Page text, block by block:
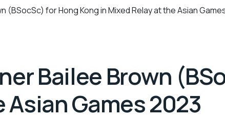
(BSocSc) for Hong Kong in Mixed Relay at the Asian
Bailee Brown
Games 2023